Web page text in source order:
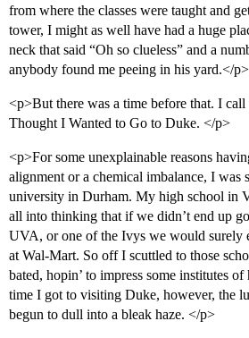
from where the classes were taught and
tower, I might as well have had a huge
neck that said “Oh so clueless” and a
anybody found me peeing in his yard.</p>
<p>But there was a time before that. I
Thought I Wanted to Go to Duke. </p>
<p>For some unexplainable reasons
alignment or a chemical imbalance, I was
university in Durham. My high school in
all into thinking that if we didn’t end up
UVA, or one of the Ivys we would surely
at Wal-Mart. So off I scuttled to those
bated, hopin’ to impress some institutes
time I got to visiting Duke, however, the
begun to dull into a bleak haze. </p>